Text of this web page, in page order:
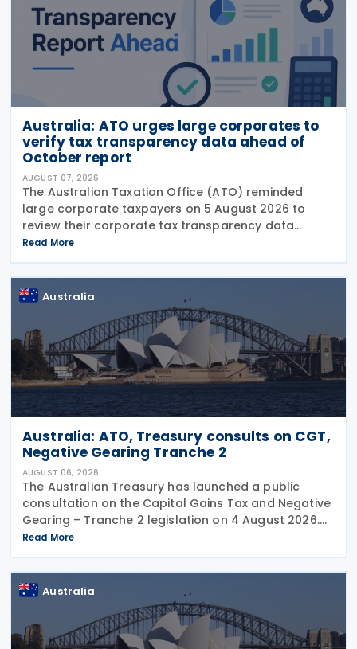
Australia: ATO urges large corporates to
verify tax transparency data ahead of
October report
AUGUST 07, 2026
The Australian Taxation Office (ATO) reminded
large corporate taxpayers on 5 August 2026 to
review their corporate tax transparency data
before the publication of the 2024–25 Corporate
Tax Transparency Report. For the 2024–25 income
year and
Read More
Australia
Australia: ATO, Treasury consults on CGT,
Negative Gearing Tranche 2
AUGUST 06, 2026
The Australian Treasury has launched a public
consultation on the Capital Gains Tax and Negative
Gearing – Tranche 2 legislation on 4 August 2026.
Comments on the consultation are due by 21
August 2026. In the 2026–27 Budget, the
Read More
Australia